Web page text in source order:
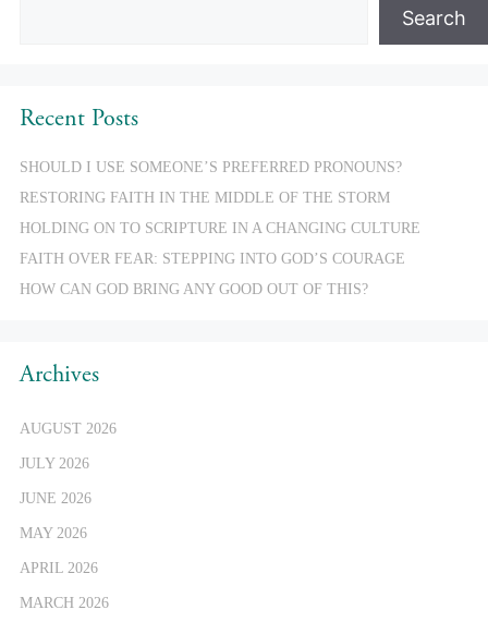
Search
Recent Posts
SHOULD I USE SOMEONE’S PREFERRED PRONOUNS?
RESTORING FAITH IN THE MIDDLE OF THE STORM
HOLDING ON TO SCRIPTURE IN A CHANGING CULTURE
FAITH OVER FEAR: STEPPING INTO GOD’S COURAGE
HOW CAN GOD BRING ANY GOOD OUT OF THIS?
Archives
AUGUST 2026
JULY 2026
JUNE 2026
MAY 2026
APRIL 2026
MARCH 2026